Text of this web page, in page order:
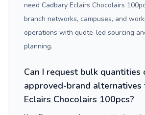
need Cadbary Eclairs Chocolairs
branch networks, campuses, and
operations with quote-led sourcing
planning.
Can I request bulk quantities
approved-brand alternatives
Eclairs Chocolairs 100pcs?